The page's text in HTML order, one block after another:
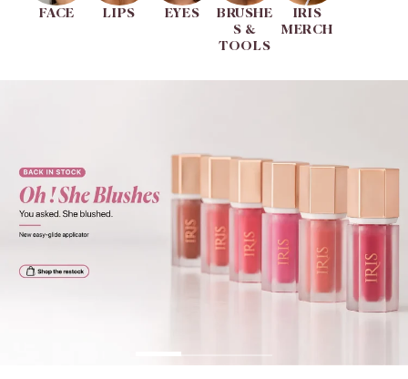
FACE LIPS EYES
BRUSHE
S &
TOOLS
IRIS
MERCH